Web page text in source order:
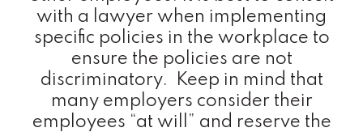
with a lawyer when implementing
specific policies in the workplace to
ensure the policies are not
discriminatory. Keep in mind that
many employers consider their
employees “at will” and reserve the